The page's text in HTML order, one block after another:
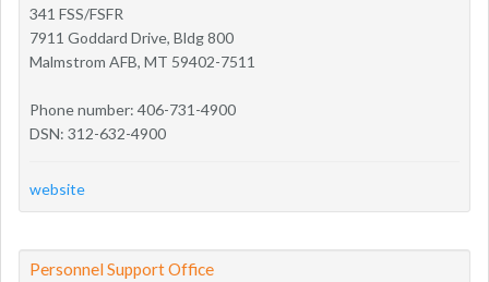
341 FSS/FSFR
7911 Goddard Drive, Bldg 800
Malmstrom AFB, MT 59402-7511
Phone number: 406-731-4900
DSN: 312-632-4900
website
Personnel Support Office